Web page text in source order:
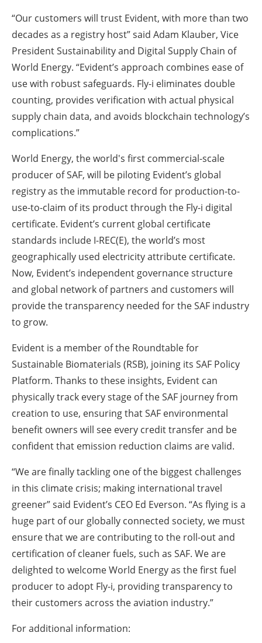
“Our customers will trust Evident, with more than two
decades as a registry host” said Adam Klauber, Vice
President Sustainability and Digital Supply Chain of
World Energy. “Evident’s approach combines ease of
use with robust safeguards. Fly-i eliminates double
counting, provides verification with actual physical
supply chain data, and avoids blockchain technology’s
complications.”
World Energy, the world's first commercial-scale
producer of SAF, will be piloting Evident’s global
registry as the immutable record for production-to-
use-to-claim of its product through the Fly-i digital
certificate. Evident’s current global certificate
standards include I-REC(E), the world’s most
geographically used electricity attribute certificate.
Now, Evident’s independent governance structure
and global network of partners and customers will
provide the transparency needed for the SAF industry
to grow.
Evident is a member of the Roundtable for
Sustainable Biomaterials (RSB), joining its SAF Policy
Platform. Thanks to these insights, Evident can
physically track every stage of the SAF journey from
creation to use, ensuring that SAF environmental
benefit owners will see every credit transfer and be
confident that emission reduction claims are valid.
“We are finally tackling one of the biggest challenges
in this climate crisis; making international travel
greener” said Evident’s CEO Ed Everson. “As flying is a
huge part of our globally connected society, we must
ensure that we are contributing to the roll-out and
certification of cleaner fuels, such as SAF. We are
delighted to welcome World Energy as the first fuel
producer to adopt Fly-i, providing transparency to
their customers across the aviation industry.”
For additional information: